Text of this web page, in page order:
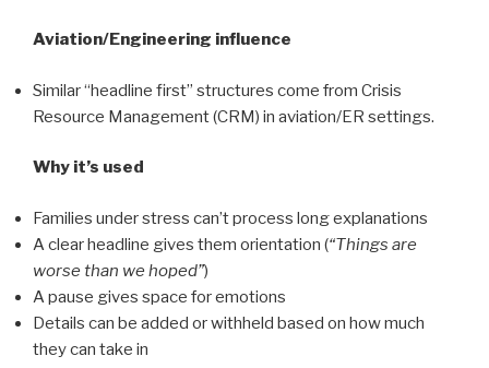
Aviation/Engineering influence
Similar “headline first” structures come from Crisis
Resource Management (CRM) in aviation/ER settings.
Why it’s used
Families under stress can’t process long explanations
A clear headline gives them orientation (“Things are
worse than we hoped”)
A pause gives space for emotions
Details can be added or withheld based on how much
they can take in